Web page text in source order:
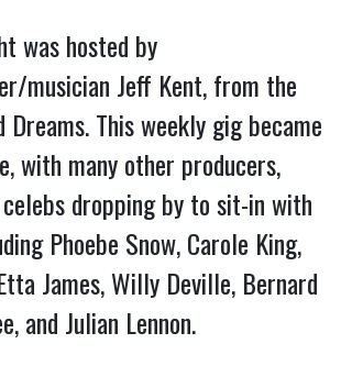
was hosted by
musician Jeff Kent, from the
This weekly gig became
with many other producers,
dropping by to sit-in with
Phoebe Snow, Carole King,
James, Willy Deville, Bernard
and Julian Lennon.